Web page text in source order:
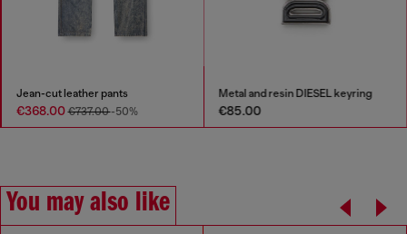
Jean-cut leather pants
€368.00€737.00-50%
Metal and resin DIESEL keyring
€85.00
You may also like